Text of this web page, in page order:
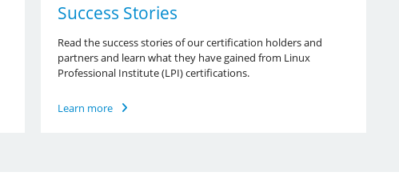
Success Stories
Read the success stories of our certification holders and
partners and learn what they have gained from Linux
Professional Institute (LPI) certifications.
Learn more